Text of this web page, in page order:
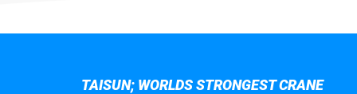
TAISUN; WORLDS STRONGEST CRANE